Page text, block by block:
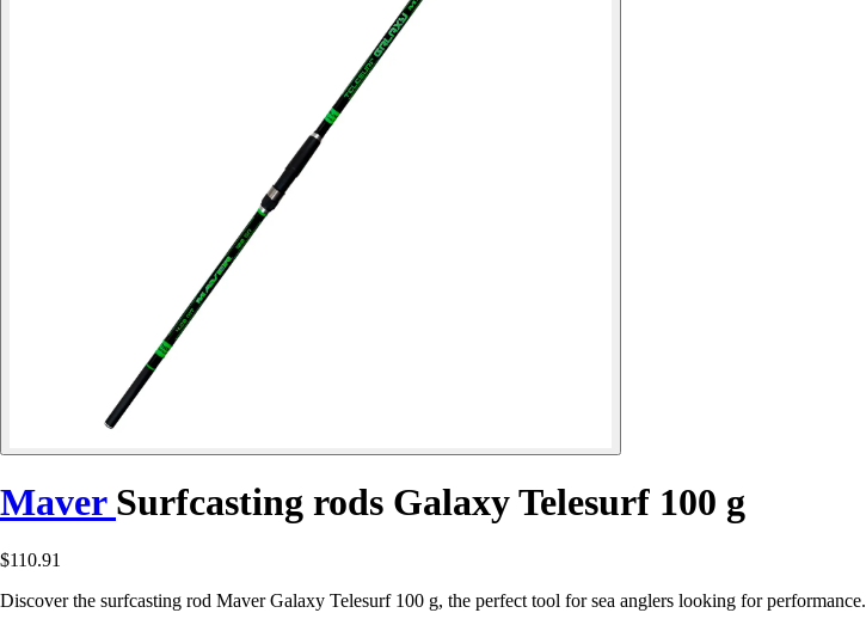
Maver Surfcasting rods Galaxy Telesurf 100 g
$110.91
Discover the surfcasting rod Maver Galaxy Telesurf 100 g, the perfect tool for sea anglers looking for performance.